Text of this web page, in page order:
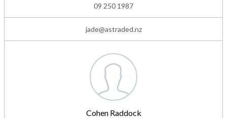
09 250 1987
jade@astraded.nz
Cohen Raddock